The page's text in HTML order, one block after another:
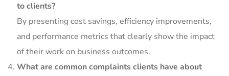
to clients?
By presenting cost savings, efficiency improvements,
and performance metrics that clearly show the impact
of their work on business outcomes.
What are common complaints clients have about